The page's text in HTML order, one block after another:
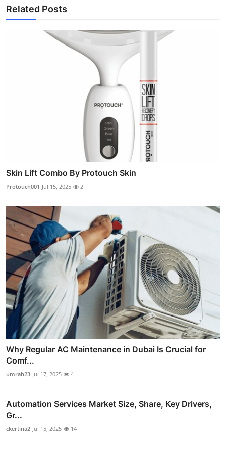
Related Posts
Skin Lift Combo By Protouch Skin
Protouch001 Jul 15, 2025 2
Why Regular AC Maintenance in Dubai Is Crucial for
Comf...
umrah23 Jul 17, 2025 4
Automation Services Market Size, Share, Key Drivers,
Gr...
ckertina2 Jul 15, 2025 14